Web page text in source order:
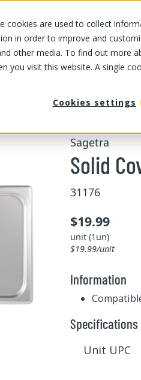
cookies are used to collect
in order to improve and
other media. To find out more
you visit this website. A single
Cookies settings
OUR SPECIALS OUR STORES OUR
Solid Cover for
Sagetra
Solid
31176
$19.99
unit (1un)
$19.99/unit
Information
Specifications
Unit UPC